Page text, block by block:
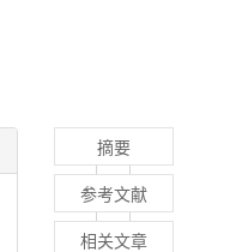
摘要
参考文献
相关文章